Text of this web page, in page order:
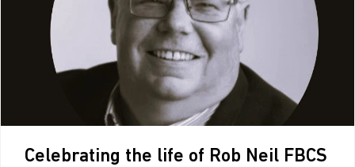
Celebrating the life of Rob Neil FBCS